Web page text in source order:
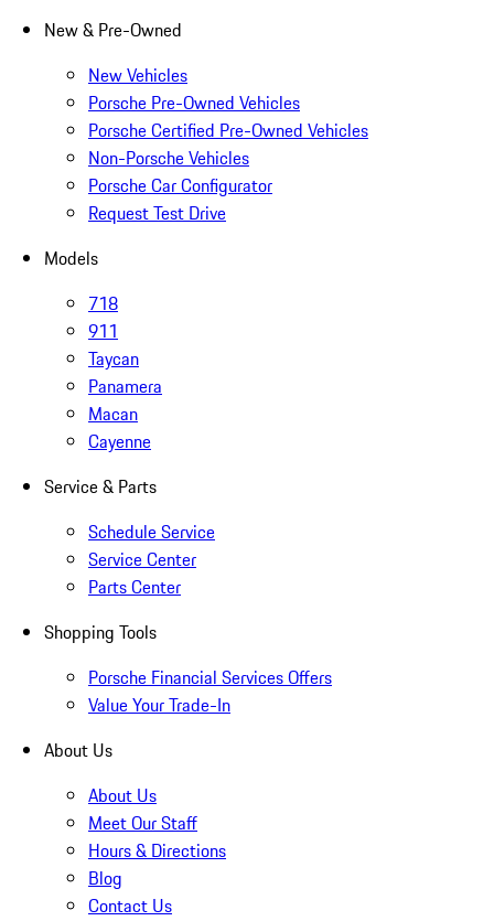
New & Pre-Owned
New Vehicles
Porsche Pre-Owned Vehicles
Porsche Certified Pre-Owned Vehicles
Non-Porsche Vehicles
Porsche Car Configurator
Request Test Drive
Models
718
911
Taycan
Panamera
Macan
Cayenne
Service & Parts
Schedule Service
Service Center
Parts Center
Shopping Tools
Porsche Financial Services Offers
Value Your Trade-In
About Us
About Us
Meet Our Staff
Hours & Directions
Blog
Contact Us